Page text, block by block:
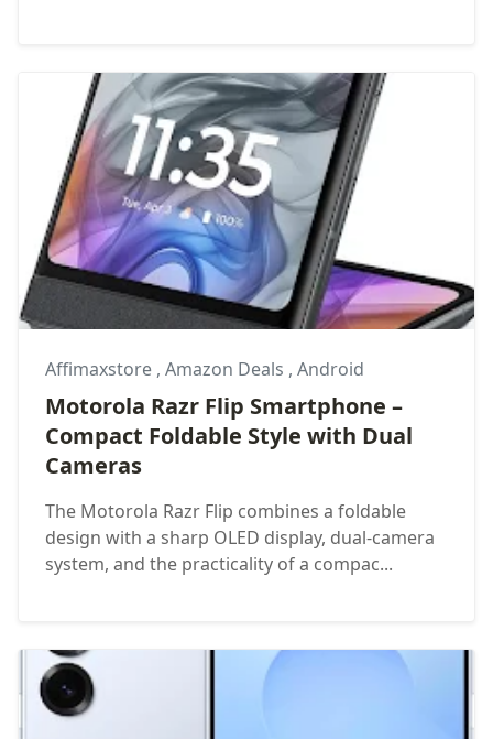
Affimaxstore , Amazon Deals , Android
Motorola Razr Flip Smartphone –
Compact Foldable Style with Dual
Cameras
The Motorola Razr Flip combines a foldable
design with a sharp OLED display, dual-camera
system, and the practicality of a compac...